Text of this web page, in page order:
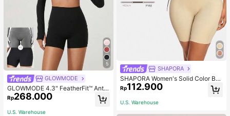
5
GLOWMODE
GLOWMODE 4.3" FeatherFit™ Anti-
Slip Pocket Bike Shorts Non Front
Seam Low Impact Cycling Running
Gym Workout
Rp268.000
U.S. Warehouse
SHAPORA
SHAPORA Women's Solid Color Bo
dysuit Shapewear
Rp112.900
U.S. Warehouse